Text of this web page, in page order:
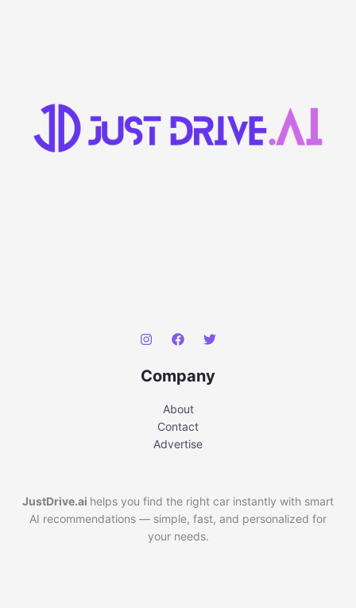
Company
About
Contact
Advertise
JustDrive.ai helps you find the right car instantly with smart
AI recommendations — simple, fast, and personalized for
your needs.